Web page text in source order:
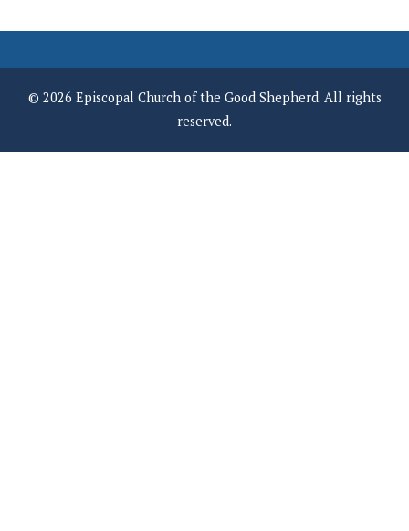
© 2026 Episcopal Church of the Good Shepherd. All rights
reserved.